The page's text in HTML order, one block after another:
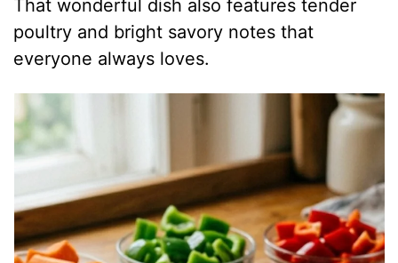
That wonderful dish also features tender
poultry and bright savory notes that
everyone always loves.